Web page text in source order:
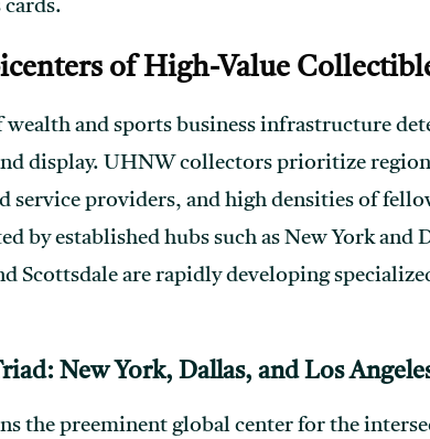
of High-Value
and sports business infrastructure
display. UHNW collectors prioritize
service providers, and high densities of
by established hubs such as New York
Scottsdale are rapidly developing
New York, Dallas, and Los
the preeminent global center for the